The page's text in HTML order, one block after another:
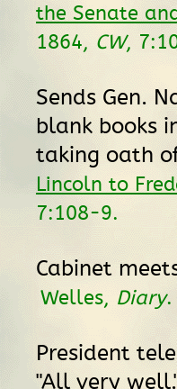
the Senate
1864, CW,
Sends Gen.
blank books
taking oath
Lincoln to
7:108-9.
Cabinet
Welles, Diary.
President
"All very